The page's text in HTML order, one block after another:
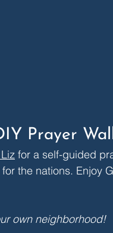
Prayer
for a self-guided
the nations. Enjoy
own neighborhood!